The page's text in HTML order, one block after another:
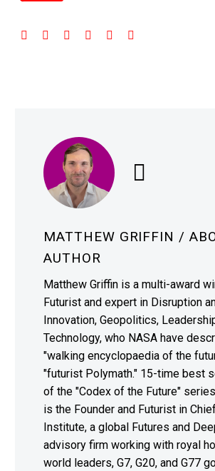
MATTHEW GRIFFIN /
AUTHOR
Matthew Griffin is a multi-award
Futurist and expert in Disruption
Innovation, Geopolitics,
Technology, who NASA have
"walking encyclopaedia of the
"futurist Polymath." 15-time best
of the "Codex of the Future"
is the Founder and Futurist in
Institute, a global Futures and
advisory firm working with royal
world leaders, G7, G20, and G77